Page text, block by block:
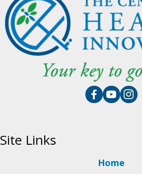
Site Links
Home